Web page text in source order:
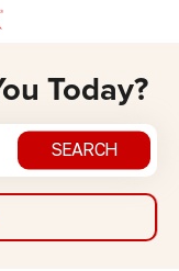
Today?
SEARCH